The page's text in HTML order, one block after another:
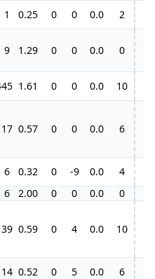
1 0.25 0 0 0.0 2
9 1.29 0 0 0.0 0
45 1.61 0 0 0.0 10
17 0.57 0 0 0.0 6
6 0.32 0 -9 0.0
4
6 2.00 0 0 0.0 0
39 0.59 0 4 0.0 10
14 0.52 0 5 0.0 6